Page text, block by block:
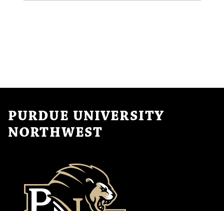
PURDUE UNIVERSITY
NORTHWEST